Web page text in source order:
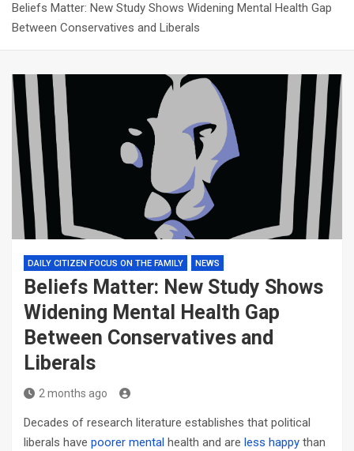
Beliefs Matter: New Study Shows Widening Mental Health Gap
Between Conservatives and Liberals
DAILY CITIZEN FOCUS ON THE FAMILY NEWS
Beliefs Matter: New Study Shows
Widening Mental Health Gap
Between Conservatives and
Liberals
2 months ago
Decades of research literature establishes that political
liberals have poorer mental health and are less happy than